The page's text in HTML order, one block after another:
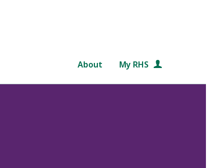
About My RHS